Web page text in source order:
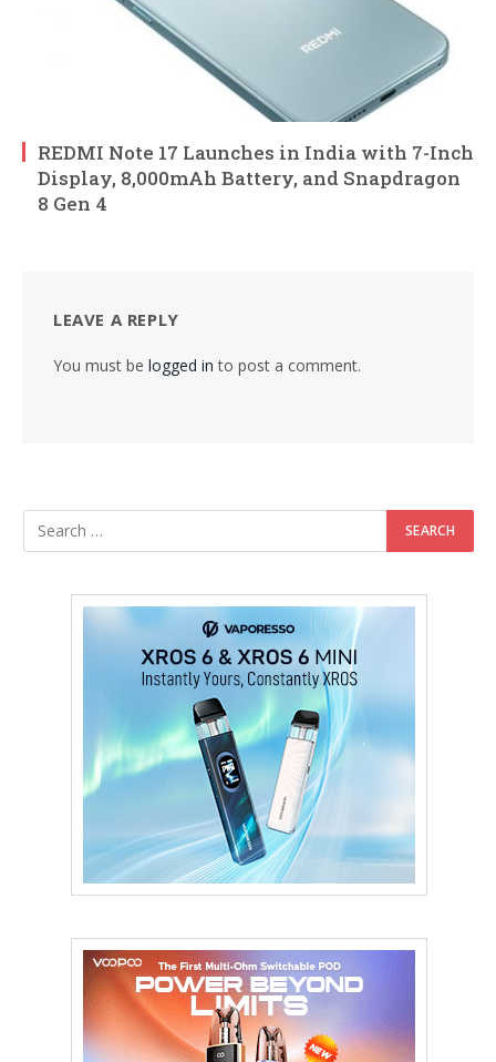
REDMI Note 17 Launches in India with 7-Inch
Display, 8,000mAh Battery, and Snapdragon
8 Gen 4
LEAVE A REPLY
You must be logged in to post a comment.